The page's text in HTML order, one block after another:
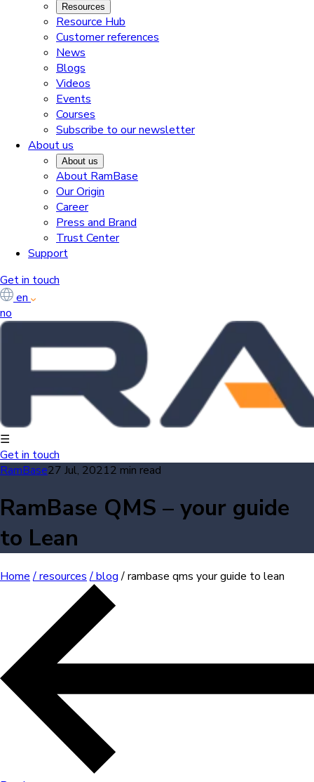
Resources
Resource Hub
Customer references
News
Blogs
Videos
Events
Courses
Subscribe to our newsletter
About us
About us
About RamBase
Our Origin
Career
Press and Brand
Trust Center
Support
Get in touch
en
no
☰
Get in touch
RamBase27 Jul, 20212 min read
RamBase QMS – your guide
to Lean
Home / resources / blog/ rambase qms your guide to lean